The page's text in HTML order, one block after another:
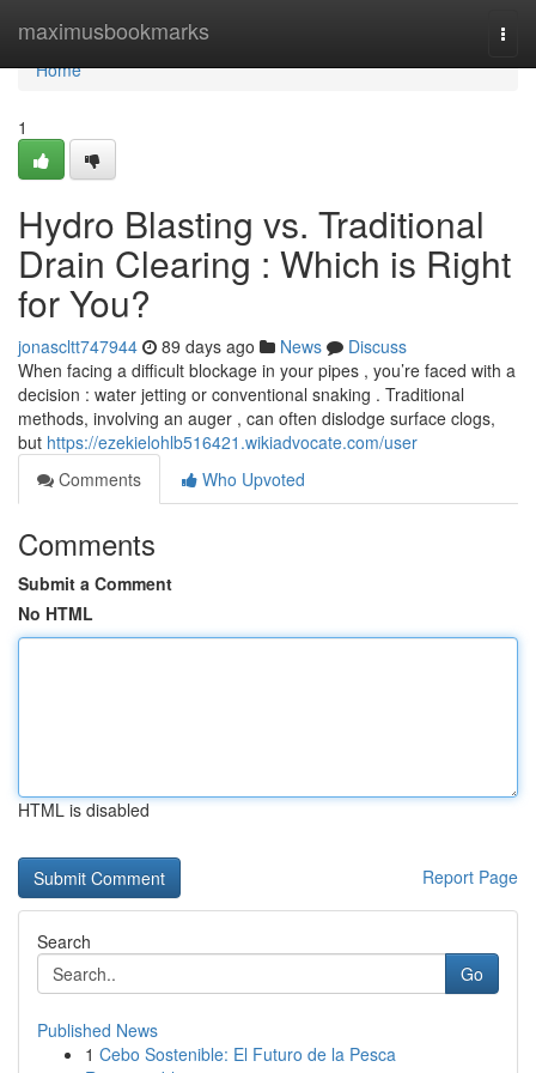
maximusbookmarks
Home
Home
1
Hydro Blasting vs. Traditional
Drain Clearing : Which is Right
for You?
jonascltt747944 89 days ago News
Discuss
When facing a difficult blockage in your pipes , you’re faced with a
decision : water jetting or conventional snaking . Traditional
methods, involving an auger , can often dislodge surface clogs,
but https://ezekielohlb516421.wikiadvocate.com/user
Comments
Who Upvoted
Comments
Submit a Comment
No HTML
HTML is disabled
Report Page
Search
Go
Published News
1 Cebo Sostenible: El Futuro de la Pesca